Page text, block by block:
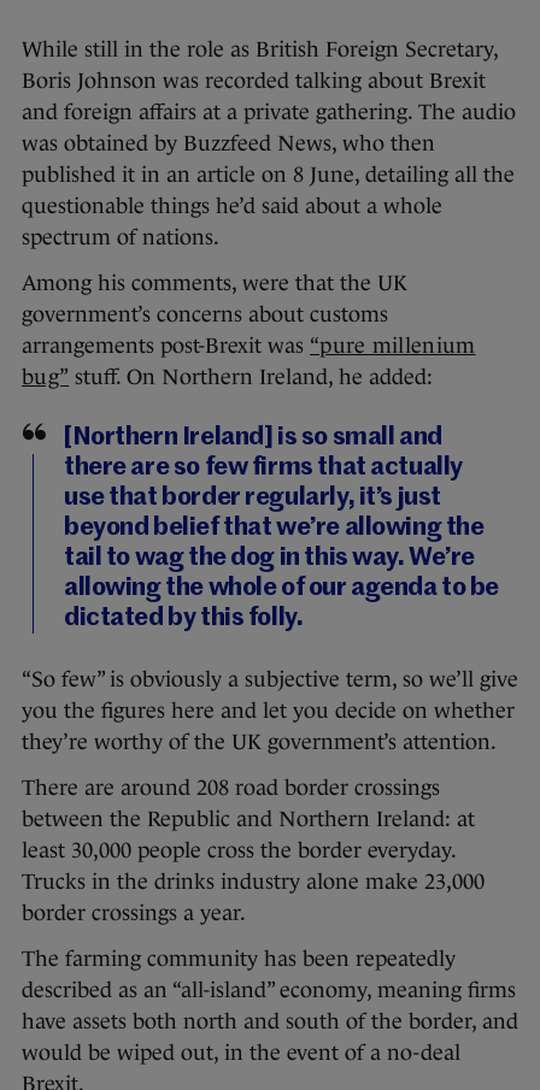
While still in the role as British Foreign Secretary,
Boris Johnson was recorded talking about Brexit
and foreign affairs at a private gathering. The audio
was obtained by Buzzfeed News, who then
published it in an article on 8 June, detailing all the
questionable things he’d said about a whole
spectrum of nations.
Among his comments, were that the UK
government’s concerns about customs
arrangements post-Brexit was “pure millenium
bug” stuff. On Northern Ireland, he added:
[Northern Ireland] is so small and
there are so few firms that actually
use that border regularly, it’s just
beyond belief that we’re allowing the
tail to wag the dog in this way. We’re
allowing the whole of our agenda to be
dictated by this folly.
“So few” is obviously a subjective term, so we’ll give
you the figures here and let you decide on whether
they’re worthy of the UK government’s attention.
There are around 208 road border crossings
between the Republic and Northern Ireland: at
least 30,000 people cross the border everyday.
Trucks in the drinks industry alone make 23,000
border crossings a year.
The farming community has been repeatedly
described as an “all-island” economy, meaning firms
have assets both north and south of the border, and
would be wiped out, in the event of a no-deal
Brexit.